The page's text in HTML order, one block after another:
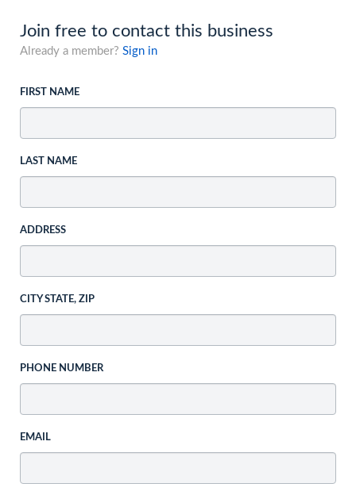
Join free to contact this business
Already a member? Sign in
FIRST NAME
LAST NAME
ADDRESS
CITY STATE, ZIP
PHONE NUMBER
EMAIL